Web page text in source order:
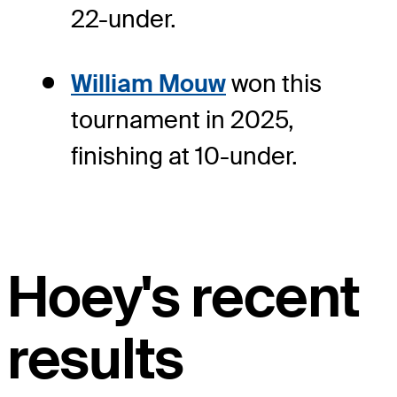
22-under.
William Mouwwon this
tournament in 2025,
finishing at 10-under.
Hoey's recent
results